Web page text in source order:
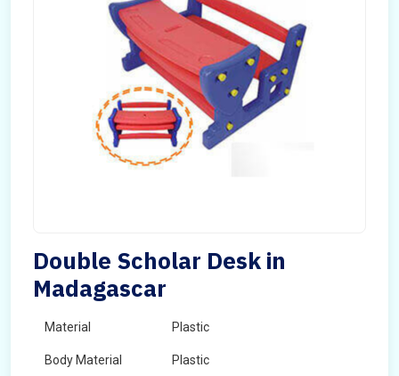
Double Scholar Desk in
Madagascar
Material Plastic
Body Material Plastic